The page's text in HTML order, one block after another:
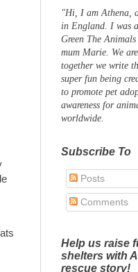
"Hi, I am Athena,
in England. I was
Green The
mum Marie. We
together we write
super fun being
to promote pet
awareness for
worldwide.
Subscribe To
Posts
Comments
Help us raise
shelters with
rescue story!